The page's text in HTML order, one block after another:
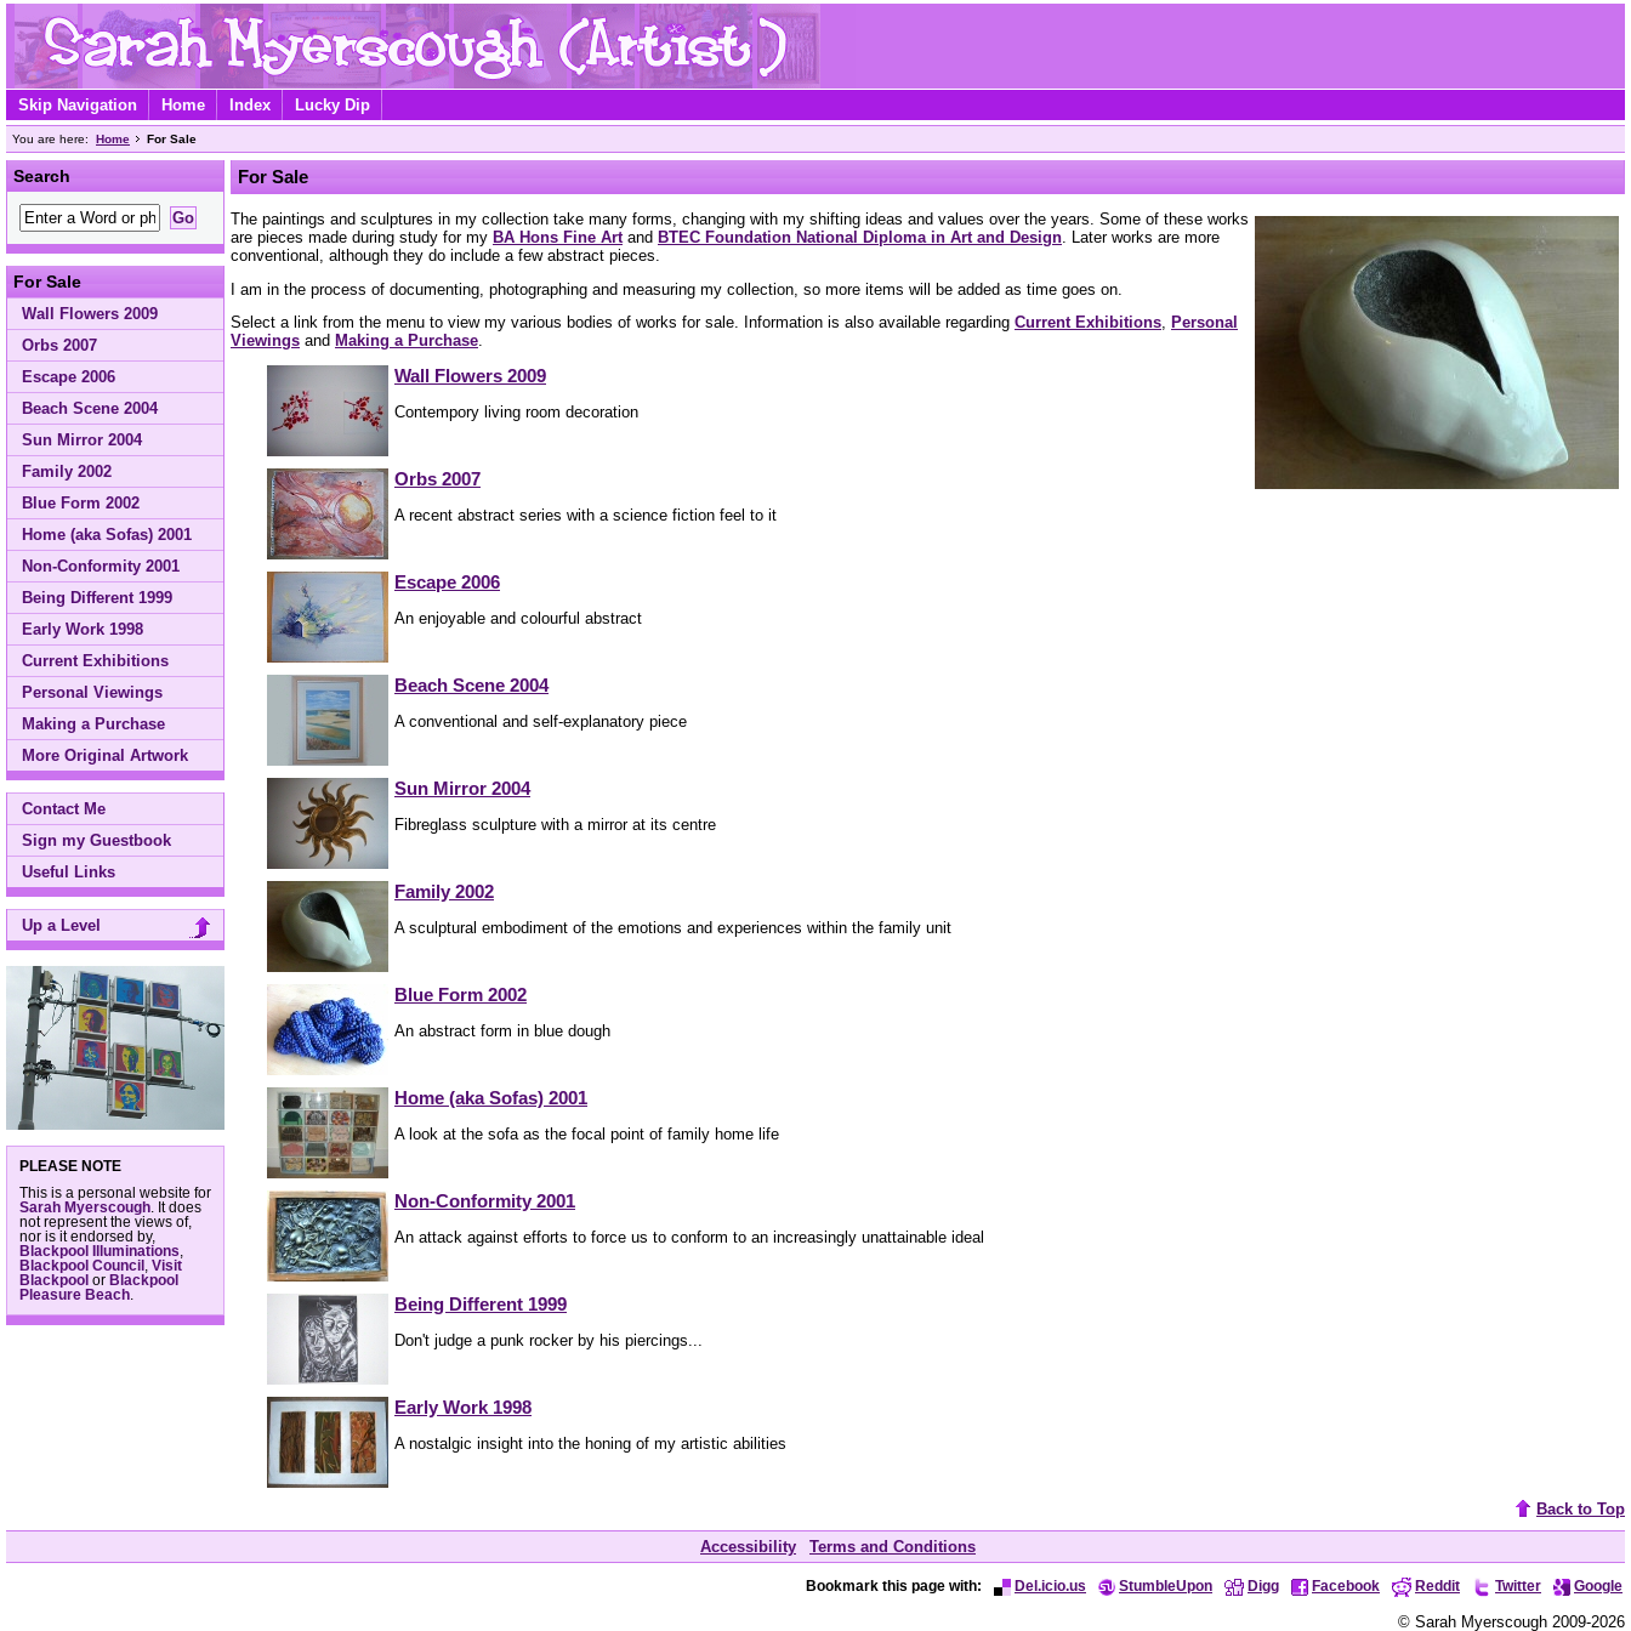
Skip Navigation Home Index Lucky Dip
You are here: Home For Sale
Search
For Sale
Wall Flowers 2009
Orbs 2007
Escape 2006
Beach Scene 2004
Sun Mirror 2004
Family 2002
Blue Form 2002
Home (aka Sofas) 2001
Non-Conformity 2001
Being Different 1999
Early Work 1998
Current Exhibitions
Personal Viewings
Making a Purchase
More Original Artwork
Contact Me
Sign my Guestbook
Useful Links
Up a Level
PLEASE NOTE
This is a personal website for
Sarah Myerscough . It does
not represent the views of,
nor is it endorsed by,
Blackpool Illuminations
Blackpool Council
Visit
Blackpool or Blackpool
Pleasure Beach
For Sale
The paintings and sculptures in my collection take many forms, changing with my shifting ideas and values over the years. Some of these works
are pieces made during study for my BA Hons Fine Art and BTEC Foundation National Diploma in Art and Design . Later works are more
conventional, although they do include a few abstract pieces.
I am in the process of documenting, photographing and measuring my collection, so more items will be added as time goes on.
Select a link from the menu to view my various bodies of works for sale. Information is also available regarding Current Exhibitions, Personal
Viewings and Making a Purchase.
Wall Flowers 2009
Contempory living room decoration
Orbs 2007
A recent abstract series with a science fiction feel to it
Escape 2006
An enjoyable and colourful abstract
Beach Scene 2004
A conventional and self-explanatory piece
Sun Mirror 2004
Fibreglass sculpture with a mirror at its centre
Family 2002
A sculptural embodiment of the emotions and experiences within the family unit
Blue Form 2002
An abstract form in blue dough
Home (aka Sofas) 2001
A look at the sofa as the focal point of family home life
Non-Conformity 2001
An attack against efforts to force us to conform to an increasingly unattainable ideal
Being Different 1999
Don't judge a punk rocker by his piercings...
Early Work 1998
A nostalgic insight into the honing of my artistic abilities
Back to Top
Accessibility Terms and Conditions
Bookmark this page with: Del.icio.us StumbleUpon Digg Facebook Reddit Twitter Google
© Sarah Myerscough 2009-2026